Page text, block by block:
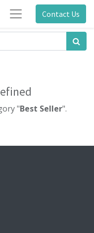
Contact Us
"Best Seller".